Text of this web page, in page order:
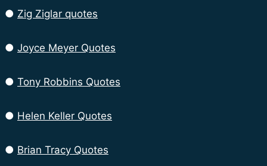
● Zig Ziglar quotes
● Joyce Meyer Quotes
● Tony Robbins Quotes
● Helen Keller Quotes
● Brian Tracy Quotes